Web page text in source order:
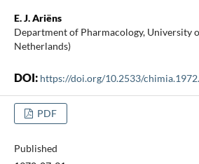
E. J. Ariëns
Department of Pharmacology, University
Netherlands)
DOI: https://doi.org/10.2533/
PDF
Published